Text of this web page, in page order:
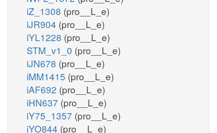
iZ_1308 (pro__L_e)
iJR904 (pro__L_e)
iYL1228 (pro__L_e)
STM_v1_0 (pro__L_e)
iJN678 (pro__L_e)
iMM1415 (pro__L_e)
iAF692 (pro__L_e)
iHN637 (pro__L_e)
iY75_1357 (pro__L_e)
iYO844 (pro__L_e)